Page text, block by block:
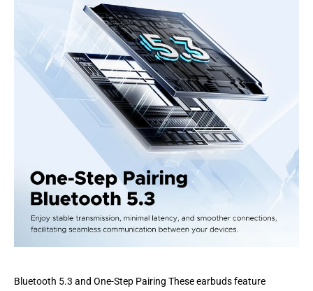
Bluetooth 5.3 and One-Step Pairing These earbuds feature